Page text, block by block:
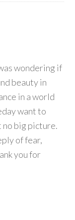
wondering if
beauty in
in a world
want to
no big picture.
of fear,
you for